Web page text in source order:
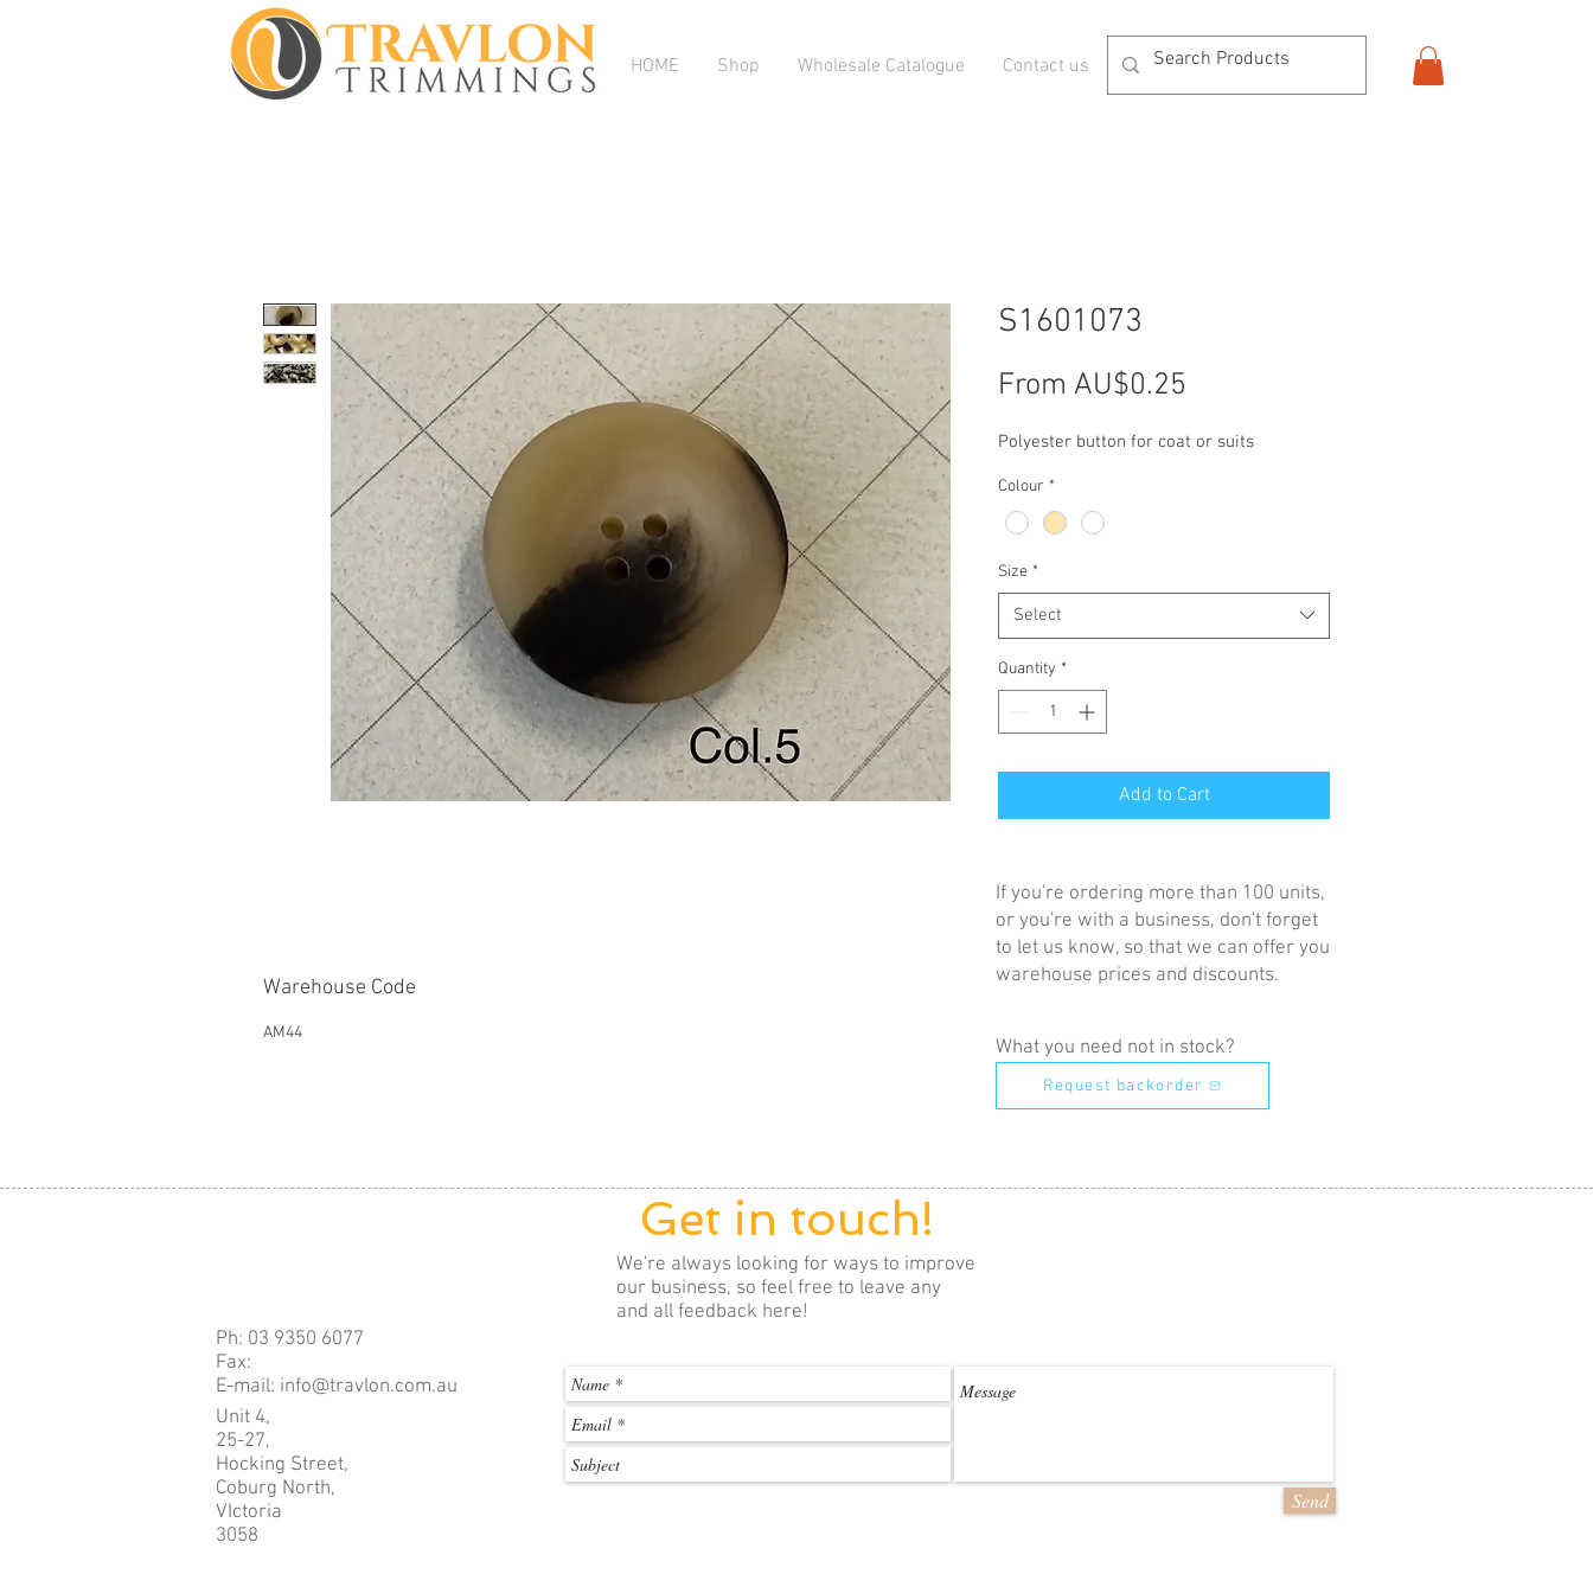
HOME Shop Wholesale Catalogue Contact us
S1601073
From AU$0.25
Polyester button for coat or suits
Colour *
Size *
Select
Quantity *
Add to Cart
Warehouse Code
AM44
If you're ordering more than 100 units,
or you're with a business, don't forget
to let us know, so that we can offer you
warehouse prices and discounts.
What you need not in stock?
Request backorder
Get in touch!
We're always looking for ways to improve
our business, so feel free to leave any
and all feedback here!
Ph: 03 9350 6077
Fax:
E-mail: info@travlon.com.au
Unit 4,
25-27,
Hocking Street,
Coburg North,
VIctoria
3058
Send